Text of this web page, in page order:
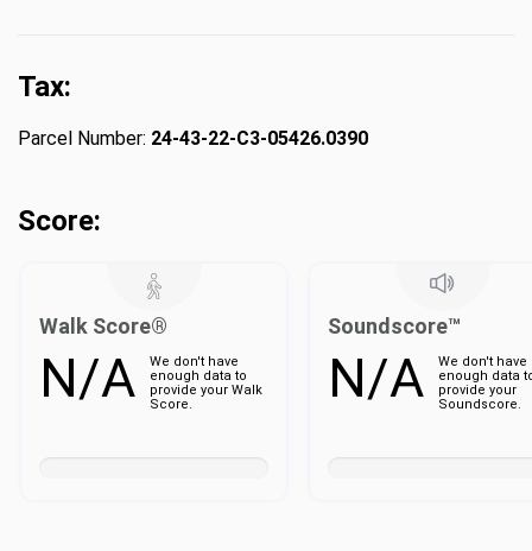
Tax:
Parcel Number: 24-43-22-C3-05426.0390
Score:
Walk Score®
N/A
We don't have
enough data to
provide your Walk
Score.
Soundscore™
N/A
We don't have
enough data
provide your
Soundscore.